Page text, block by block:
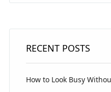
RECENT POSTS
How to Look Busy